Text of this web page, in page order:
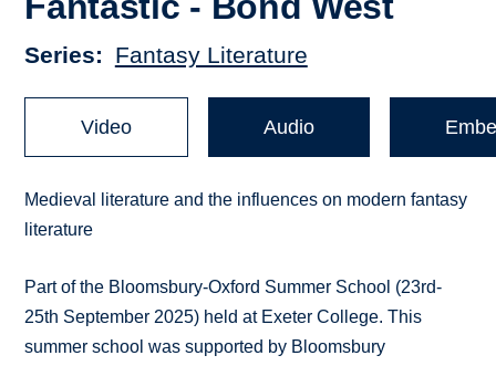
Series Fantasy Literature
Video Audio
Medieval literature and the influences on modern fantasy
literature
Part of the Bloomsbury-Oxford Summer School (23rd-
25th September 2025) held at Exeter College. This
summer school was supported by Bloomsbury